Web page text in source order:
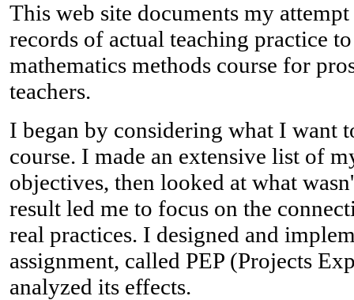
This web site documents my
records of actual teaching practice
mathematics methods course for
teachers.
I began by considering what I want
course. I made an extensive list of
objectives, then looked at what
result led me to focus on the
real practices. I designed and
assignment, called PEP (Projects
analyzed its effects.